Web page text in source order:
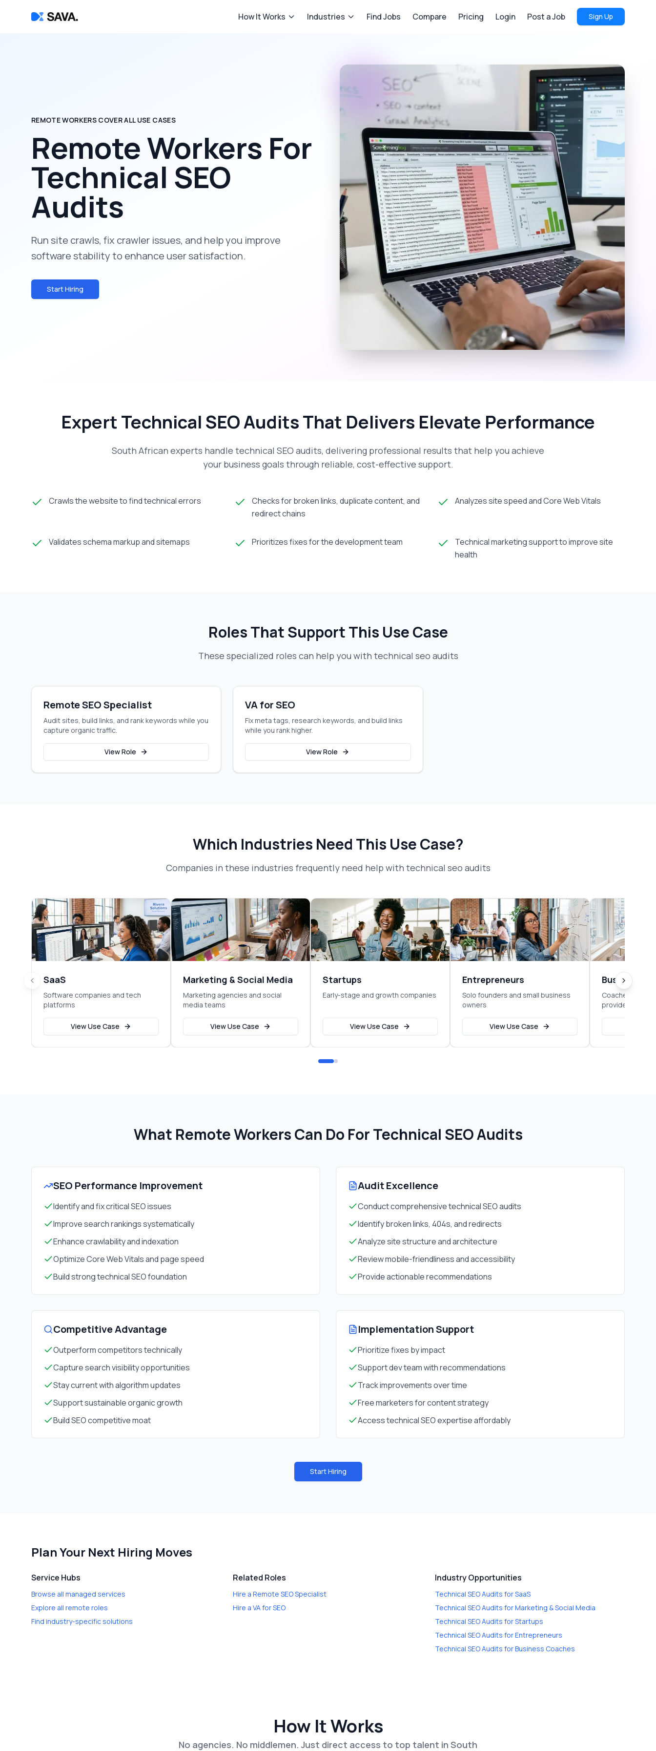
How It Works Industries Find Jobs Compare Pricing Login Post a Job Sign Up
REMOTE WORKERS COVER ALL USE CASES
Remote Workers For
Technical SEO
Audits
Run site crawls, fix crawler issues, and help you improve
software stability to enhance user satisfaction.
Start Hiring
Expert Technical SEO Audits That Delivers Elevate Performance
South African experts handle technical SEO audits, delivering professional results that help you achieve
your business goals through reliable, cost-effective support.
Crawls the website to find technical errors
Checks for broken links, duplicate content, and
redirect chains
Analyzes site speed and Core Web Vitals
Validates schema markup and sitemaps Prioritizes fixes for the development team
Technical marketing support to improve site
health
Roles That Support This Use Case
These specialized roles can help you with technical seo audits
Remote SEO Specialist
Audit sites, build links, and rank keywords while you
capture organic traffic.
View Role
VA for SEO
Fix meta tags, research keywords, and build links
while you rank higher.
View Role
Which Industries Need This Use Case?
Companies in these industries frequently need help with technical seo audits
SaaS
Software companies and tech
platforms
View Use Case
Marketing & Social Media
Marketing agencies and social
media teams
View Use Case
Startups
Early-stage and growth companies
View Use Case
Entrepreneurs
Solo founders and small business
owners
View Use Case
Business
Coaches,
providers
What Remote Workers Can Do ForTechnical SEO Audits
SEO Performance Improvement
Identify and fix critical SEO issues
Improve search rankings systematically
Enhance crawlability and indexation
Optimize Core Web Vitals and page speed
Build strong technical SEO foundation
Audit Excellence
Conduct comprehensive technical SEO audits
Identify broken links, 404s, and redirects
Analyze site structure and architecture
Review mobile-friendliness and accessibility
Provide actionable recommendations
Competitive Advantage
Outperform competitors technically
Capture search visibility opportunities
Stay current with algorithm updates
Support sustainable organic growth
Build SEO competitive moat
Implementation Support
Prioritize fixes by impact
Support dev team with recommendations
Track improvements over time
Free marketers for content strategy
Access technical SEO expertise affordably
Start Hiring
Plan Your Next Hiring Moves
Service Hubs
Browse all managed services
Explore all remote roles
Find industry-specific solutions
Related Roles
Hire aRemote SEO Specialist
Hire aVA for SEO
Industry Opportunities
Technical SEO Audits forSaaS
Technical SEO Audits forMarketing & Social Media
Technical SEO Audits forStartups
Technical SEO Audits forEntrepreneurs
Technical SEO Audits forBusiness Coaches
How It Works
No agencies. No middlemen. Just direct access to top talent in South